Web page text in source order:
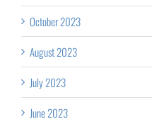
October 2023
August 2023
July 2023
June 2023